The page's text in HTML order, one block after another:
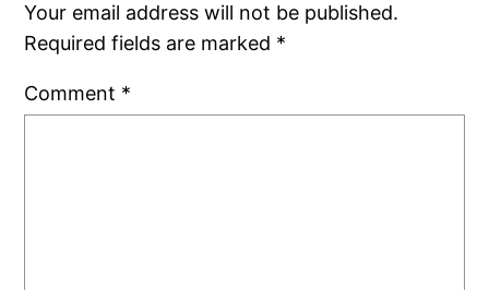
Your email address will not be published.
Required fields are marked *
Comment *